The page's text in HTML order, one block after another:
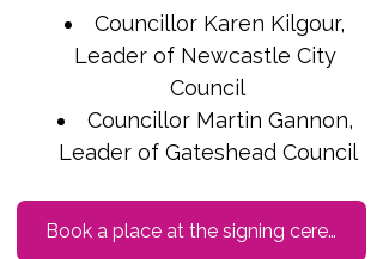
Councillor Karen Kilgour,
Leader of Newcastle City
Council
Councillor Martin Gannon,
Leader of Gateshead Council
Book a place at the signing ceremony Friday 24th October 7pm